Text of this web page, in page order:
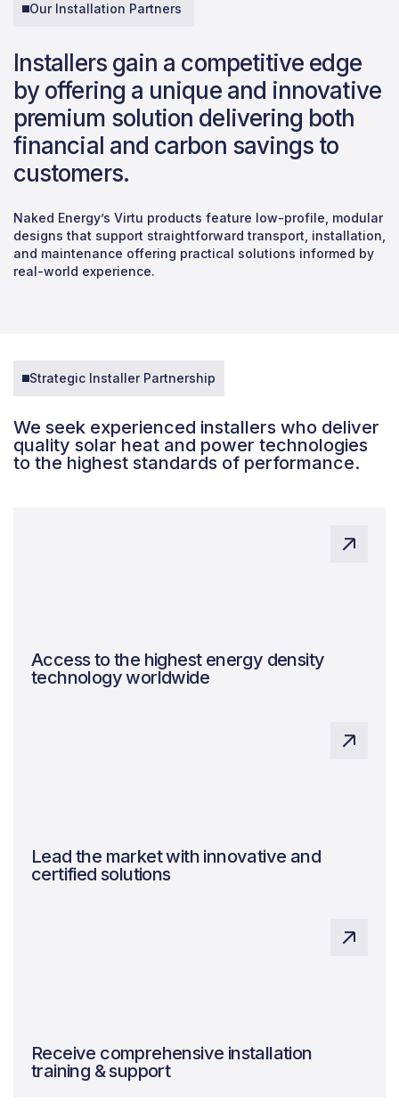
Our Installation Partners
Installers gain a competitive edge
by offering a unique and innovative
premium solution delivering both
financial and carbon savings to
customers.
Naked Energy’s Virtu products feature low-profile, modular
designs that support straightforward transport, installation,
and maintenance offering practical solutions informed by
real-world experience.
Strategic Installer Partnership
We seek experienced installers who deliver
quality solar heat and power technologies
to the highest standards of performance.
Access to the highest energy density
technology worldwide
Lead the market with innovative and
certified solutions
Receive comprehensive installation
training & support